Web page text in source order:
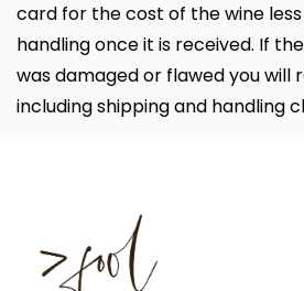
card for the cost of the wine
handling once it is received. If
was damaged or flawed you will
including shipping and handling